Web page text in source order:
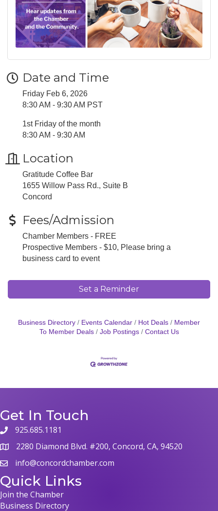
Date and Time
Friday Feb 6, 2026
8:30 AM - 9:30 AM PST
1st Friday of the month
8:30 AM - 9:30 AM
Location
Gratitude Coffee Bar
1655 Willow Pass Rd., Suite B
​Concord
Fees/Admission
Chamber Members - FREE
Prospective Members - $10, Please bring a
business card to event
Set a Reminder
Business Directory Events Calendar Hot Deals
Member
To Member Deals
Job Postings Contact Us
Get In Touch
phone925.685.1181
map 2280 Diamond Blvd. #200, Concord, CA, 94520
emailinfo@concordchamber.com
Quick Links
Join the Chamber
Business Directory